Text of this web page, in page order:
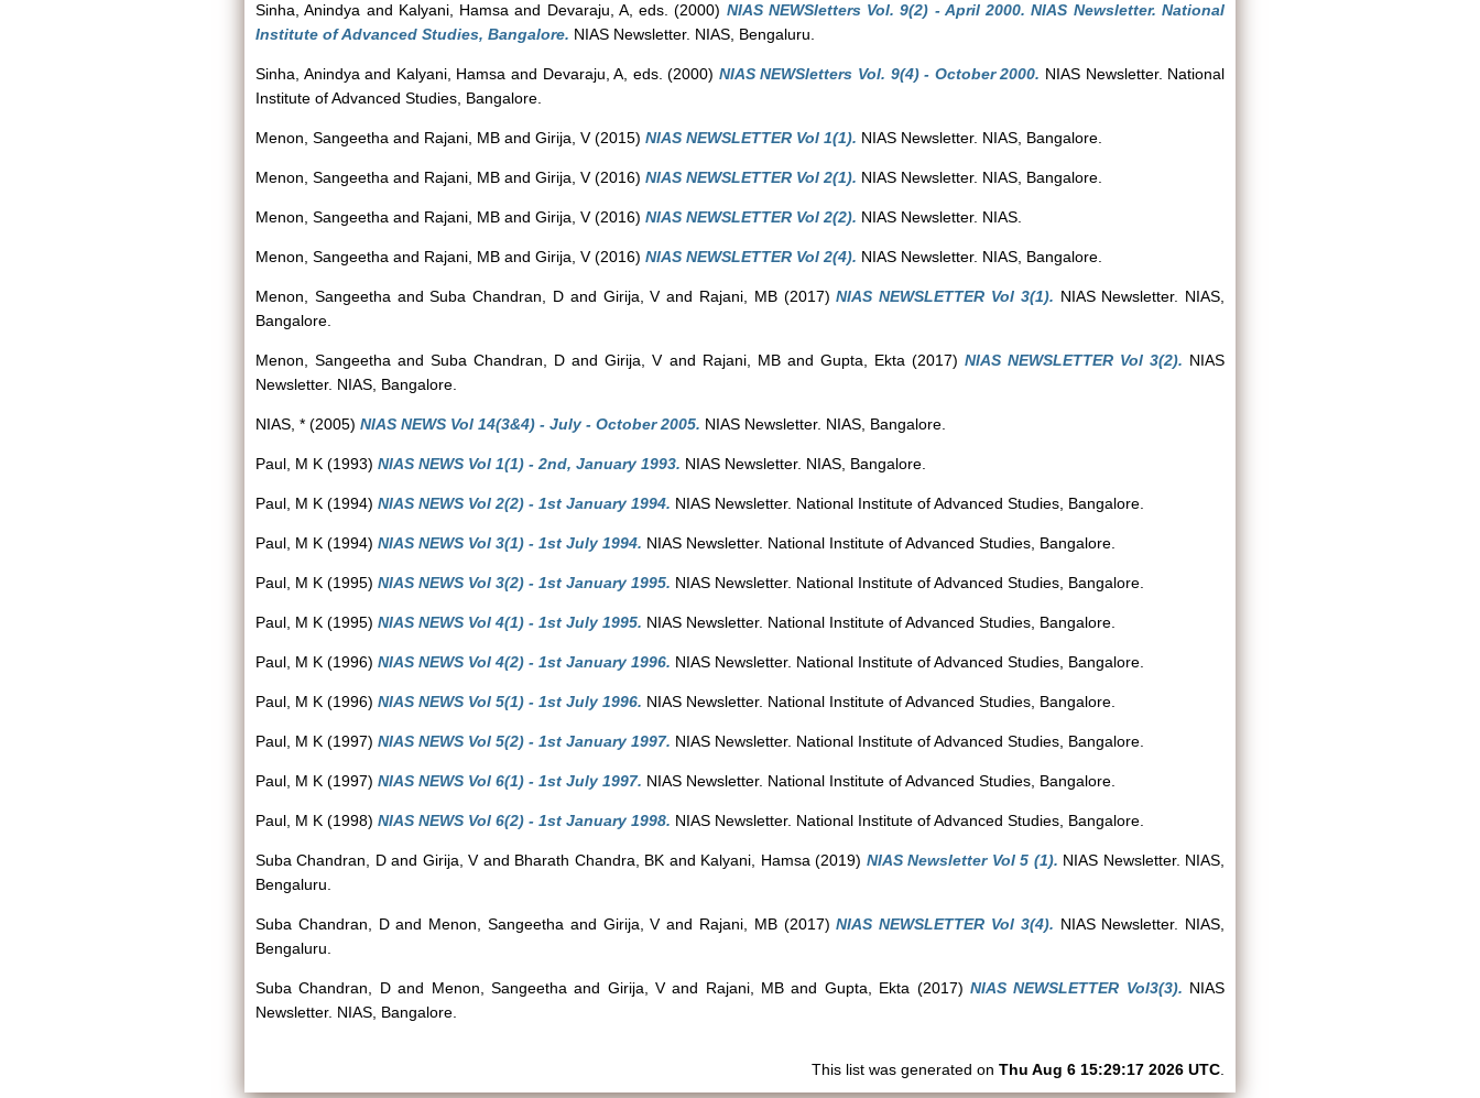
Sinha, Anindya and Kalyani, Hamsa and Devaraju, A, eds. (2000) NIAS NEWSletters Vol. 9(2) - April 2000. NIAS Newsletter. National
Institute of Advanced Studies, Bangalore. NIAS Newsletter. NIAS, Bengaluru.
Sinha, Anindya and Kalyani, Hamsa and Devaraju, A , eds. (2000) NIAS NEWSletters Vol. 9(4) - October 2000. NIAS Newsletter. National
Institute of Advanced Studies, Bangalore.
Menon, Sangeetha and Rajani, MB and Girija, V(2015) NIAS NEWSLETTER Vol 1(1). NIAS Newsletter. NIAS, Bangalore.
Menon, Sangeetha and Rajani, MB and Girija, V(2016) NIAS NEWSLETTER Vol 2(1). NIAS Newsletter. NIAS, Bangalore.
Menon, Sangeetha and Rajani, MB and Girija, V(2016) NIAS NEWSLETTER Vol 2(2). NIAS Newsletter. NIAS.
Menon, Sangeetha and Rajani, MB and Girija, V(2016) NIAS NEWSLETTER Vol 2(4). NIAS Newsletter. NIAS, Bangalore.
Menon, Sangeetha andSuba Chandran, Dand Girija, Vand Rajani, MB(2017)NIAS NEWSLETTER Vol 3(1). NIAS Newsletter. NIAS,
Bangalore.
Menon, Sangeetha andSuba Chandran, D andGirija, Vand Rajani, MBand Gupta, Ekta (2017) NIAS NEWSLETTER Vol 3(2). NIAS
Newsletter. NIAS, Bangalore.
NIAS, * (2005) NIAS NEWS Vol 14(3&4) - July - October 2005. NIAS Newsletter. NIAS, Bangalore.
Paul, M K (1993) NIAS NEWS Vol 1(1) - 2nd, January 1993. NIAS Newsletter. NIAS, Bangalore.
Paul, M K (1994) NIAS NEWS Vol 2(2) - 1st January 1994. NIAS Newsletter. National Institute of Advanced Studies, Bangalore.
Paul, M K (1994) NIAS NEWS Vol 3(1) - 1st July 1994. NIAS Newsletter. National Institute of Advanced Studies, Bangalore.
Paul, M K (1995) NIAS NEWS Vol 3(2) - 1st January 1995. NIAS Newsletter. National Institute of Advanced Studies, Bangalore.
Paul, M K (1995) NIAS NEWS Vol 4(1) - 1st July 1995. NIAS Newsletter. National Institute of Advanced Studies, Bangalore.
Paul, M K (1996) NIAS NEWS Vol 4(2) - 1st January 1996. NIAS Newsletter. National Institute of Advanced Studies, Bangalore.
Paul, M K (1996) NIAS NEWS Vol 5(1) - 1st July 1996. NIAS Newsletter. National Institute of Advanced Studies, Bangalore.
Paul, M K (1997) NIAS NEWS Vol 5(2) - 1st January 1997. NIAS Newsletter. National Institute of Advanced Studies, Bangalore.
Paul, M K (1997) NIAS NEWS Vol 6(1) - 1st July 1997. NIAS Newsletter. National Institute of Advanced Studies, Bangalore.
Paul, M K (1998) NIAS NEWS Vol 6(2) - 1st January 1998. NIAS Newsletter. National Institute of Advanced Studies, Bangalore.
Suba Chandran, Dand Girija, Vand Bharath Chandra, BK and Kalyani, Hamsa (2019) NIAS Newsletter Vol 5 (1). NIAS Newsletter. NIAS,
Bengaluru.
Suba Chandran, Dand Menon, Sangeetha and Girija, Vand Rajani, MB(2017)NIAS NEWSLETTER Vol 3(4). NIAS Newsletter. NIAS,
Bengaluru.
Suba Chandran, Dand Menon, Sangeetha and Girija, Vand Rajani, MB and Gupta, Ekta (2017) NIAS NEWSLETTER Vol3(3). NIAS
Newsletter. NIAS, Bangalore.
This list was generated on Thu Aug 6 15:29:17 2026 UTC